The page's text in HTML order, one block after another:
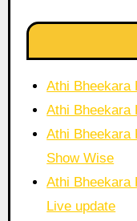
Athi Bheekara
Athi Bheekara
Athi Bheekara
Show Wise
Athi Bheekara
Live update